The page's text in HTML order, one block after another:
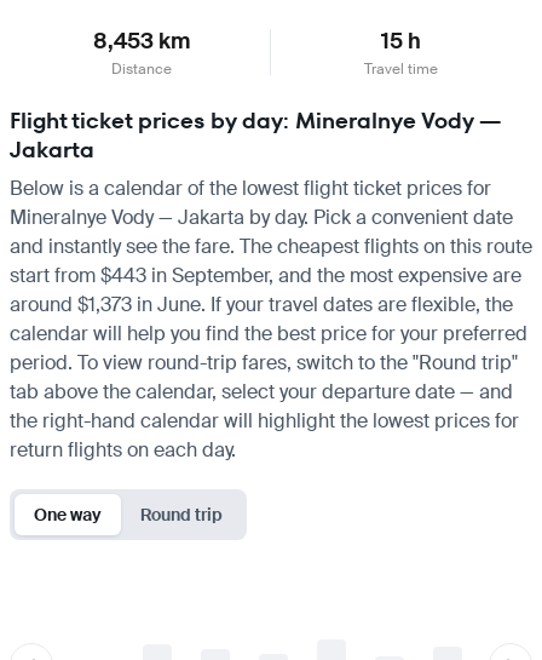
8,453 km
Distance
15 h
Travel time
Flight ticket prices by day: Mineralnye Vody —
Jakarta
Below is a calendar of the lowest flight ticket prices for
Mineralnye Vody — Jakarta by day. Pick a convenient date
and instantly see the fare. The cheapest flights on this route
start from $443 in September, and the most expensive are
around $1,373 in June. If your travel dates are flexible, the
calendar will help you find the best price for your preferred
period. To view round-trip fares, switch to the "Round trip"
tab above the calendar, select your departure date — and
the right-hand calendar will highlight the lowest prices for
return flights on each day.
One way Round trip